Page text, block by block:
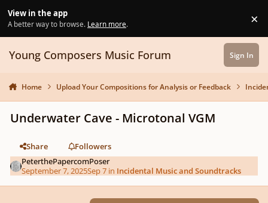
View in the app
A better way to browse. Learn more. ×
Young Composers Music Forum Sign In
Home Upload Your Compositions for Analysis or Feedback
Underwater Cave - Microtonal VGM
Share
Followers
PeterthePapercomPoser
September 7, 2025Sep 7 in Incidental Music and Soundtracks